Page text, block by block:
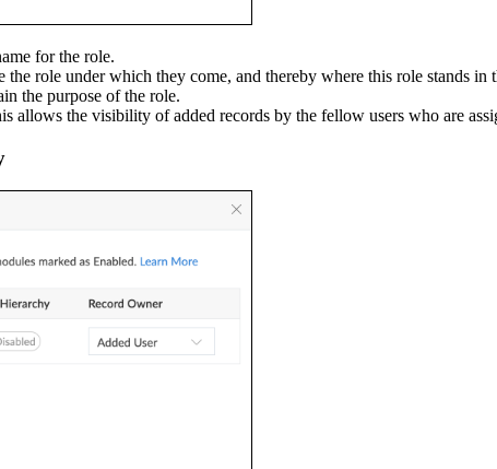
for the role.
the role under which they come, and thereby where this role stands in
the purpose of the role.
allows the visibility of added records by the fellow users who are